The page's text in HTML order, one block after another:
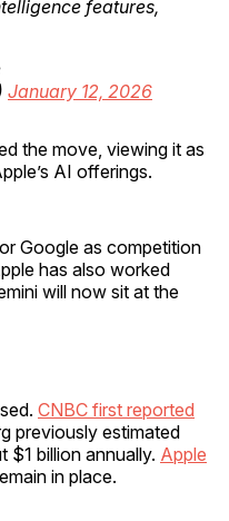
features,
January 12, 2026
the move, viewing it as
AI offerings.
Google as competition
has also worked
will now sit at the
CNBC first reported
previously estimated
$1 billion annually. Apple
in place.